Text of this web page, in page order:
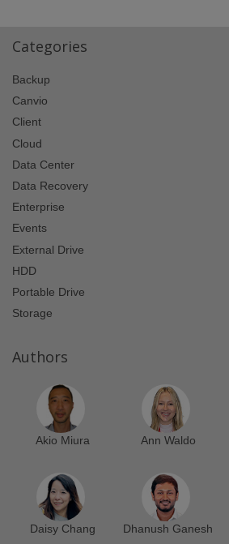
Categories
Backup
Canvio
Client
Cloud
Data Center
Data Recovery
Enterprise
Events
External Drive
HDD
Portable Drive
Storage
Authors
Akio Miura Ann Waldo
Daisy Chang Dhanush Ganesh